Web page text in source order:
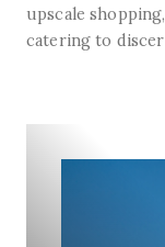
upscale
catering to